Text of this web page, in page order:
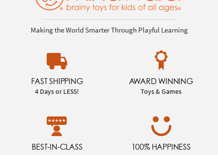
Making the World Smarter Through Playful Learning
FAST SHIPPING
4 Days or LESS!
AWARD WINNING
Toys & Games
BEST-IN-CLASS 100% HAPPINESS